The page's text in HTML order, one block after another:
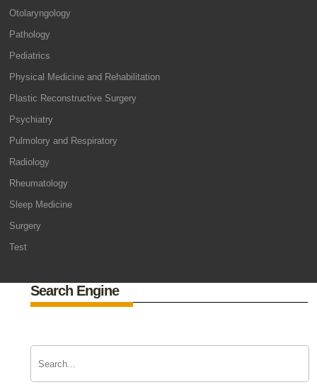
Otolaryngology
Pathology
Pediatrics
Physical Medicine and Rehabilitation
Plastic Reconstructive Surgery
Psychiatry
Pulmolory and Respiratory
Radiology
Rheumatology
Sleep Medicine
Surgery
Test
Search Engine